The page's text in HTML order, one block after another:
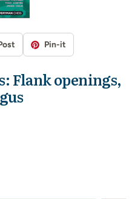
Pin-it
Flank openings,